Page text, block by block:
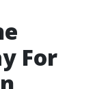
For